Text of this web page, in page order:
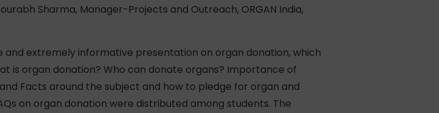
Sharma, Manager-Projects and Outreach, ORGAN India,
and extremely informative presentation on organ donation, which
is organ donation? Who can donate organs? Importance of
Facts around the subject and how to pledge for organ and
on organ donation were distributed among students. The